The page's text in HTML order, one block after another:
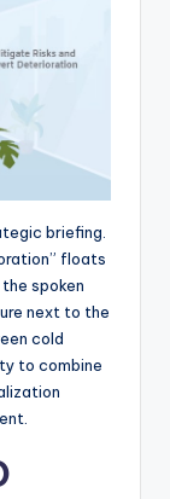
briefing.
floats
spoken
next to the
cold
to combine